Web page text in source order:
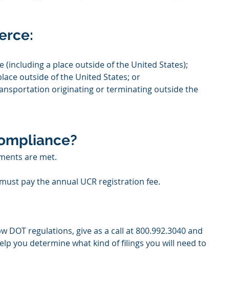
(including a place outside of the United States);
outside of the United States; or
originating or terminating outside the
are met.
pay the annual UCR registration fee.
regulations, give as a call at 800.992.3040 and
you determine what kind of filings you will need to